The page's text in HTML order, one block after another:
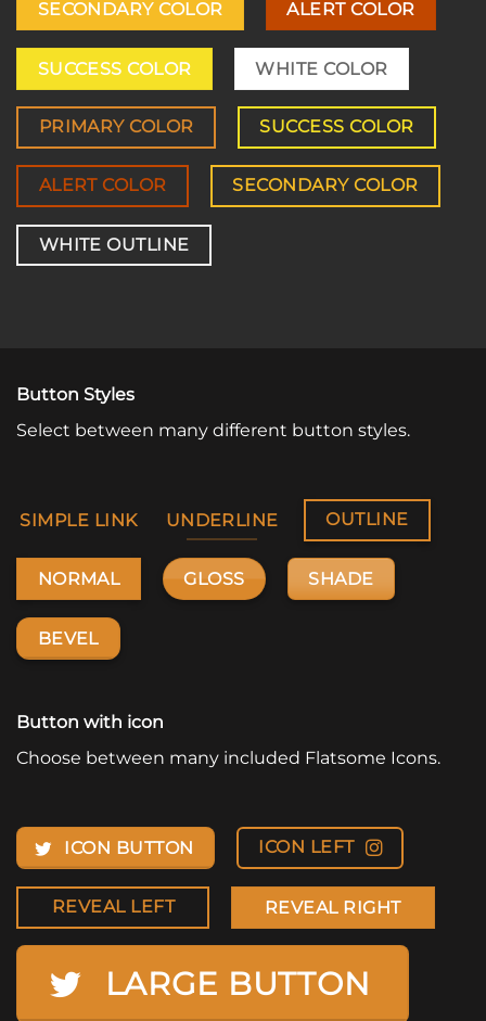
SECONDARY COLOR ALERT COLOR
SUCCESS COLOR WHITE COLOR
PRIMARY COLOR SUCCESS COLOR
ALERT COLOR SECONDARY COLOR
WHITE OUTLINE
Button Styles
Select between many different button styles.
SIMPLE LINK UNDERLINE OUTLINE
NORMAL GLOSS SHADE
BEVEL
Button with icon
Choose between many included Flatsome Icons.
ICON BUTTON ICON LEFT
REVEAL LEFT REVEAL RIGHT
LARGE BUTTON